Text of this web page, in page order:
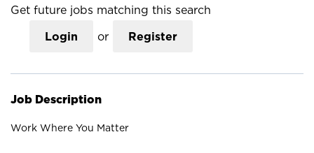
Get future jobs matching this search
Login or Register
Job Description
Work Where You Matter